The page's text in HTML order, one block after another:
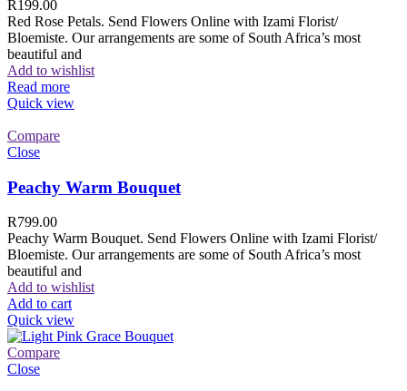
R199.00
Red Rose Petals. Send Flowers Online with Izami Florist/
Bloemiste. Our arrangements are some of South Africa’s most
beautiful and
Add to wishlist
Read more
Quick view
Compare
Close
Peachy Warm Bouquet
R799.00
Peachy Warm Bouquet. Send Flowers Online with Izami Florist/
Bloemiste. Our arrangements are some of South Africa’s most
beautiful and
Add to wishlist
Add to cart
Quick view
Compare
Close